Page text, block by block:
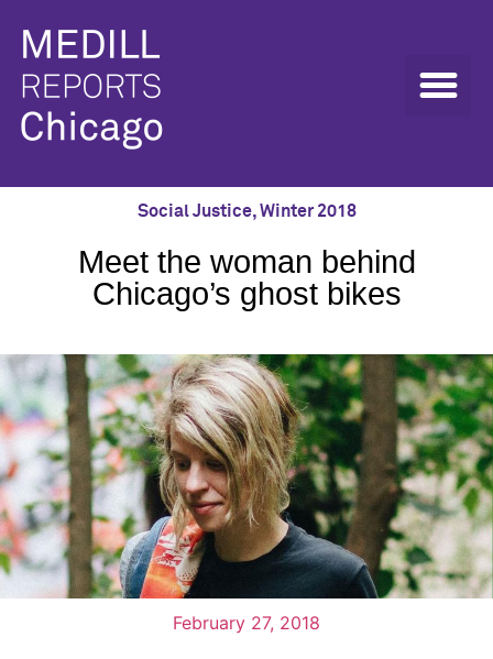
Social Justice,Winter 2018
Meet the woman behind
Chicago’s ghost bikes
February 27, 2018